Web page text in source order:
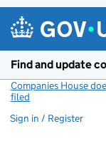
Find and update
Companies House
filed
Sign in / Register